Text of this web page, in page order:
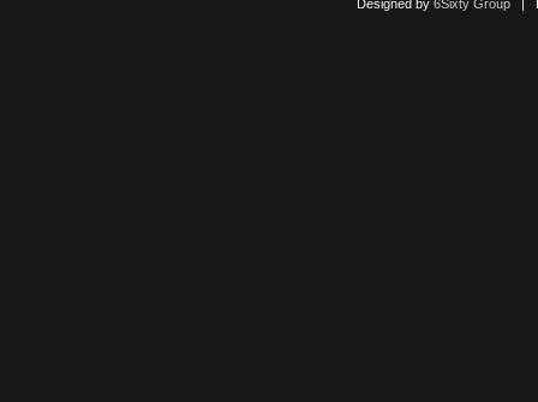
Designed by 6Sixty Group|